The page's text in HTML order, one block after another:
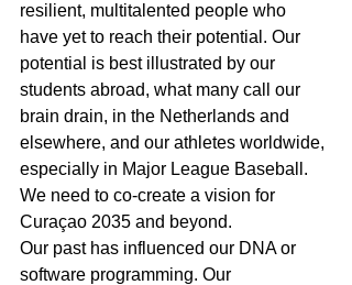
resilient, multitalented people who
have yet to reach their potential. Our
potential is best illustrated by our
students abroad, what many call our
brain drain, in the Netherlands and
elsewhere, and our athletes worldwide,
especially in Major League Baseball.
We need to co-create a vision for
Curaçao 2035 and beyond.
Our past has influenced our DNA or
software programming. Our